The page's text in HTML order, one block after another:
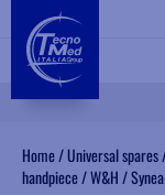
Home/Universal spares
handpiece/W&H /